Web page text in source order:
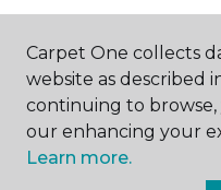
ABOUT US
Carpet One collects
website as described
continuing to
our enhancing your
Learn more.